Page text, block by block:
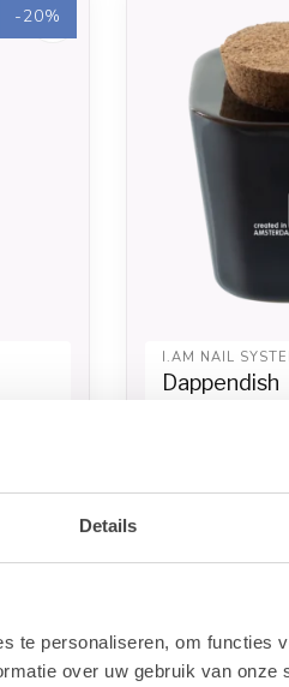
Details
te personaliseren, om functies
over uw gebruik van
-20%
I.AM NAIL
Dappendish